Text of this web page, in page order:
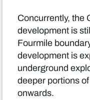
Concurrently, the
development is
Fourmile
development is
underground
deeper portions
onwards.